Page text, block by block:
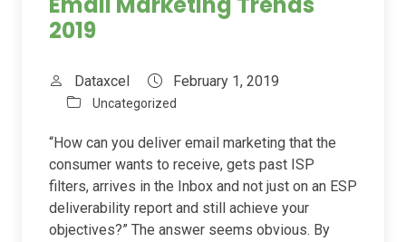
2019
Dataxcel February 1, 2019
Uncategorized
“How can you deliver email marketing that the
consumer wants to receive, gets past ISP
filters, arrives in the Inbox and not just on an ESP
deliverability report and still achieve your
objectives?” The answer seems obvious. By